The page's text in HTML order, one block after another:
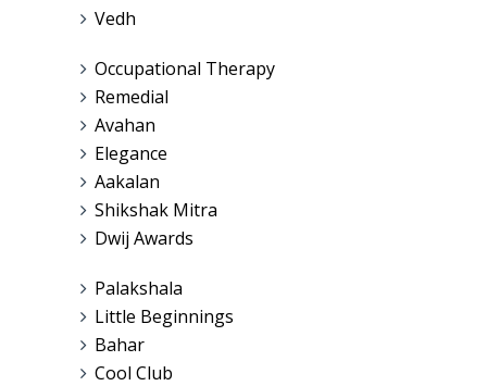
Vedh
Occupational Therapy
Remedial
Avahan
Elegance
Aakalan
Shikshak Mitra
Dwij Awards
Palakshala
Little Beginnings
Bahar
Cool Club